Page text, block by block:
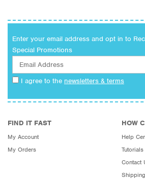
Enter your email address and opt in to
Special Promotions
I agree to the newsletters & terms
FIND IT FAST
My Account
My Orders
HOW
Help
Tutorials
Contact